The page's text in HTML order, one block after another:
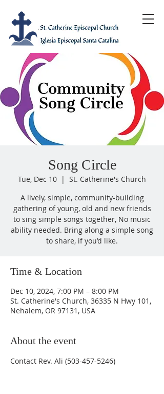
Song Circle
Tue, Dec 10
  |
St. Catherine's Church
A lively, simple, community-building
gathering of young, old and new friends
to sing simple songs together, No music
ability needed. Bring along a simple song
to share, if you’d like.
Time & Location
Dec 10, 2024, 7:00 PM – 8:00 PM
St. Catherine's Church, 36335 N Hwy 101,
Nehalem, OR 97131, USA
About the event
Contact Rev. Ali (503-457-5246)